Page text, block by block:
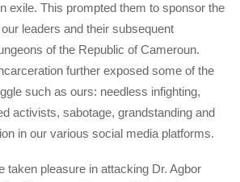
exile. This prompted them to sponsor the
leaders and their subsequent
of the Republic of Cameroun.
further exposed some of the
such as ours: needless infighting,
activists, sabotage, grandstanding and
in our various social media platforms.
taken pleasure in attacking Dr. Agbor